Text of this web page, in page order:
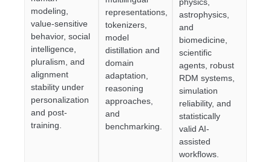
modeling,
value-sensitive
behavior, social
intelligence,
pluralism, and
alignment
stability under
personalization
and post-
training.
representations,
tokenizers,
model
distillation and
domain
adaptation,
reasoning
approaches,
and
benchmarking.
astrophysics,
and
biomedicine,
scientific
agents, robust
RDM systems,
simulation
reliability, and
statistically
valid AI-
assisted
workflows.